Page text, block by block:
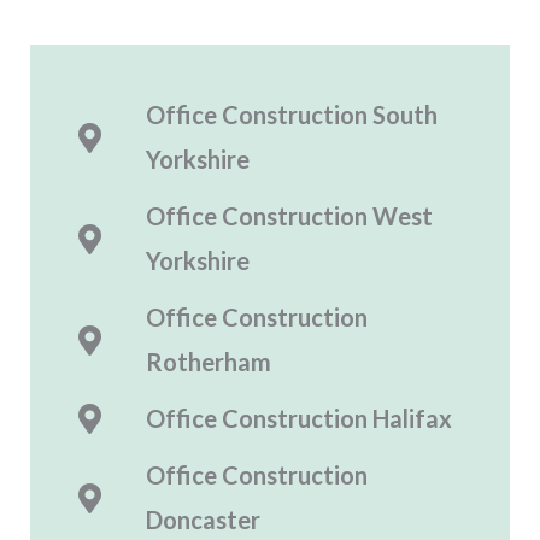
Office Construction South
Yorkshire
Office Construction West
Yorkshire
Office Construction
Rotherham
Office Construction Halifax
Office Construction
Doncaster